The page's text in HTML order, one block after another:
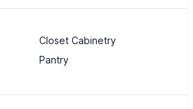
Closet Cabinetry
Pantry